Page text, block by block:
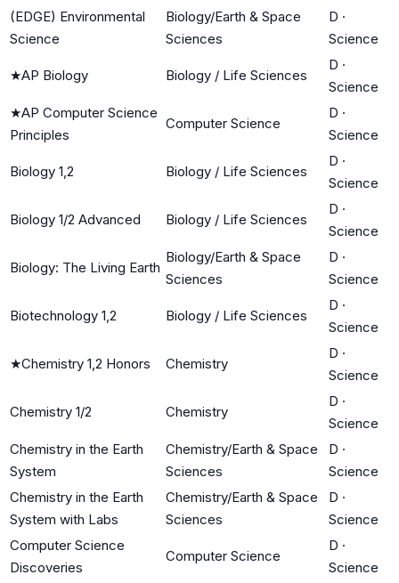
(EDGE) Environmental
Science
Biology/Earth & Space
Sciences
D ·
Science
★AP Biology Biology / Life Sciences
D ·
Science
★AP Computer Science
Principles
Computer Science
D ·
Science
Biology 1,2 Biology / Life Sciences
D ·
Science
Biology 1/2 Advanced Biology / Life Sciences
D ·
Science
Biology: The Living Earth
Biology/Earth & Space
Sciences
D ·
Science
Biotechnology 1,2 Biology / Life Sciences
D ·
Science
★Chemistry 1,2 Honors Chemistry
D ·
Science
Chemistry 1/2 Chemistry
D ·
Science
Chemistry in the Earth
System
Chemistry/Earth & Space
Sciences
D ·
Science
Chemistry in the Earth
System with Labs
Chemistry/Earth & Space
Sciences
D ·
Science
Computer Science
Discoveries
Computer Science
D ·
Science